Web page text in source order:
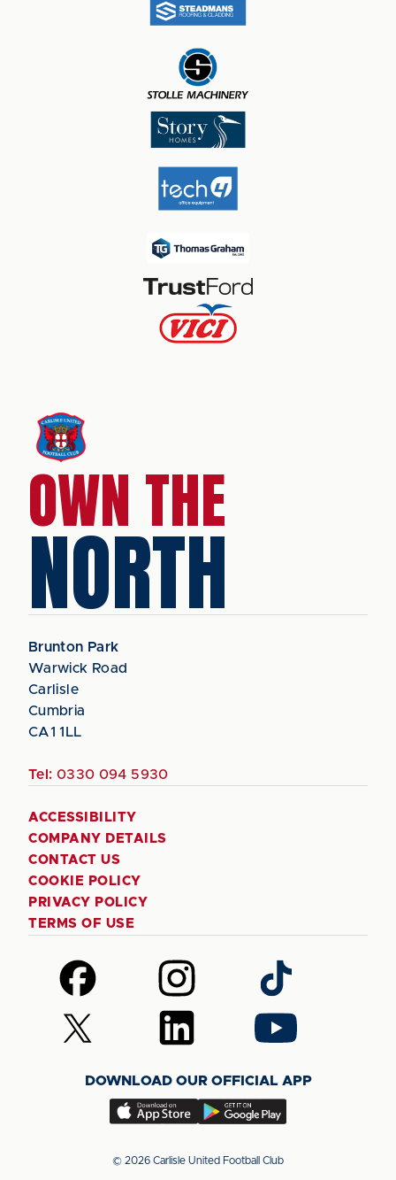
OWN THE
NORTH
Brunton Park
Warwick Road
Carlisle
Cumbria
CA1 1LL
Tel: 0330 094 5930
ACCESSIBILITY
COMPANY DETAILS
CONTACT US
COOKIE POLICY
PRIVACY POLICY
TERMS OF USE
Follow
us
on
Facebook
Follow
us
on
Instagram
Follow
us
on
TikTok
Follow
us
(Twitter)
Follow
us
LinkedIn
Follow
us
YouTube
DOWNLOAD OUR OFFICIAL APP
Download
app
Download
app
© 2026 Carlisle United Football Club